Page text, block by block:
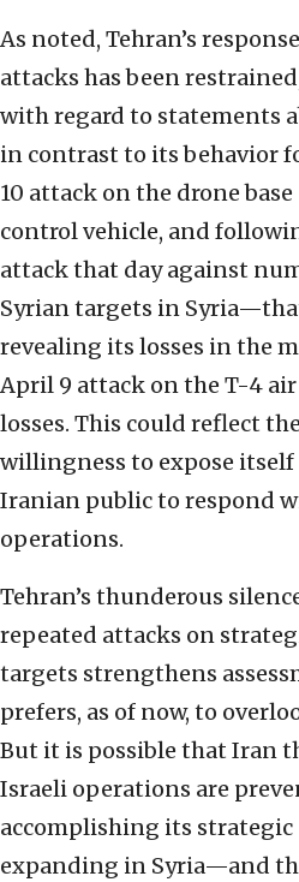
As noted, Tehran’s
attacks has been
with regard to statements
in contrast to its behavior
10 attack on the drone
control vehicle, and
attack that day against
Syrian targets in
revealing its losses in the
April 9 attack on the T-4
losses. This could reflect
willingness to expose
Iranian public to respond
operations.
Tehran’s thunderous
repeated attacks on
targets strengthens
prefers, as of now, to
But it is possible that Iran
Israeli operations are
accomplishing its
expanding in Syria—and